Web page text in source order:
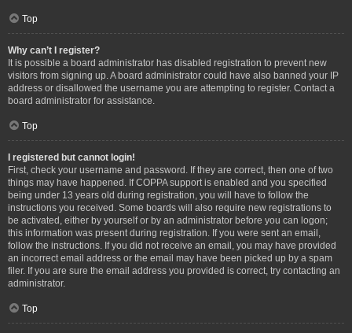
Top
Why can’t I register?
It is possible a board administrator has disabled registration to prevent new
visitors from signing up. A board administrator could have also banned your IP
address or disallowed the username you are attempting to register. Contact a
board administrator for assistance.
Top
I registered but cannot login!
First, check your username and password. If they are correct, then one of two
things may have happened. If COPPA support is enabled and you specified
being under 13 years old during registration, you will have to follow the
instructions you received. Some boards will also require new registrations to
be activated, either by yourself or by an administrator before you can logon;
this information was present during registration. If you were sent an email,
follow the instructions. If you did not receive an email, you may have provided
an incorrect email address or the email may have been picked up by a spam
filer. If you are sure the email address you provided is correct, try contacting an
administrator.
Top